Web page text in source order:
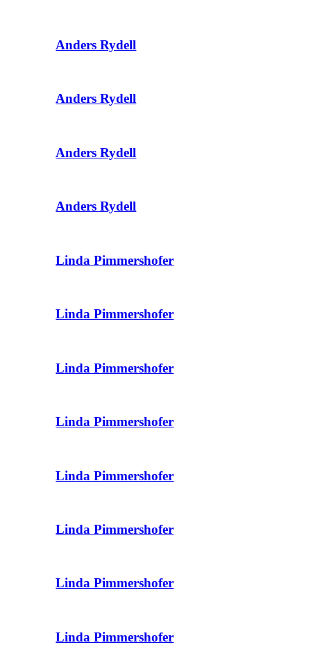
Anders Rydell
Anders Rydell
Anders Rydell
Anders Rydell
Linda Pimmershofer
Linda Pimmershofer
Linda Pimmershofer
Linda Pimmershofer
Linda Pimmershofer
Linda Pimmershofer
Linda Pimmershofer
Linda Pimmershofer